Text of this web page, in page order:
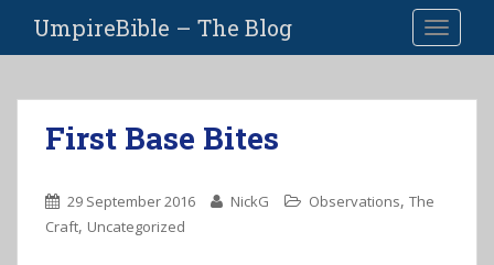
i
UmpireBible – The Blog
First Base Bites
29 September 2016 NickG Observations, The
Craft, Uncategorized